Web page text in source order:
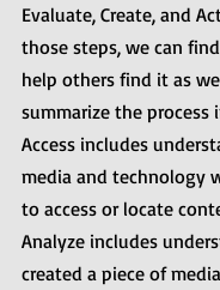
Evaluate, Create, and
those steps, we can
help others find it as
summarize the process
Access includes
media and technology
to access or locate
Analyze includes
created a piece of